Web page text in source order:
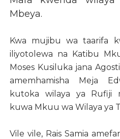
Mbeya.
Kwa mujibu wa taarifa
iliyotolewa na Katibu
Moses Kusiluka jana
amemhamisha Meja
kutoka wilaya ya Rufiji
kuwa Mkuu wa Wilaya ya
Vile vile, Rais Samia